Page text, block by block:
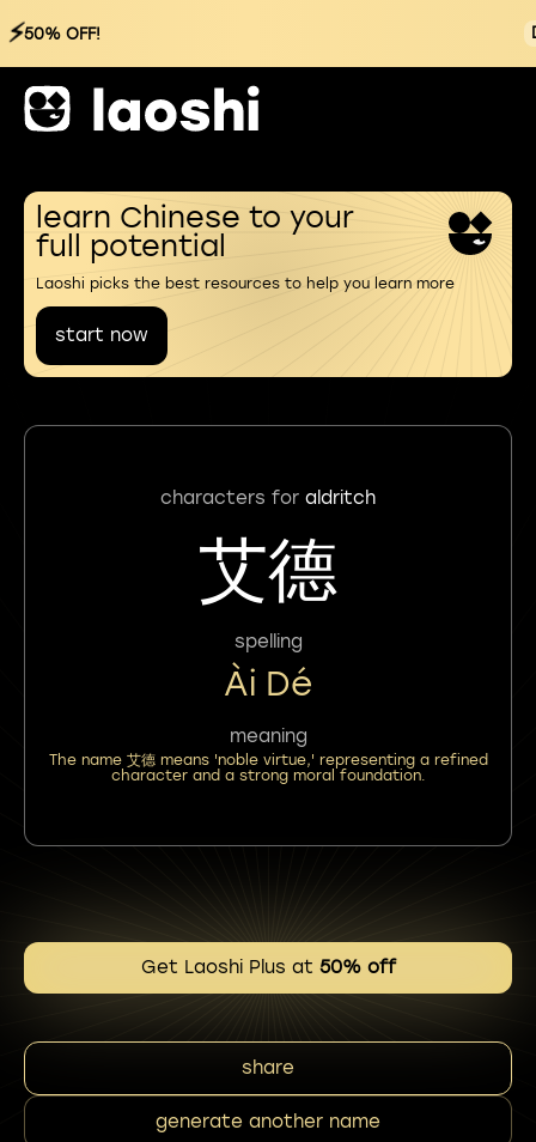
⚡50% OFF!
learn Chinese to your
full potential
Laoshi picks the best resources to help you learn more
start now
characters for aldritch
艾德
spelling
Ài Dé
meaning
The name 艾德 means 'noble virtue,' representing a refined
character and a strong moral foundation.
Get Laoshi Plus at 50% off
share
generate another name